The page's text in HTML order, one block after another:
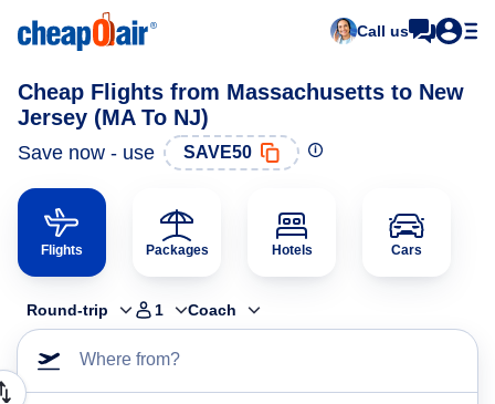
Call us
Cheap Flights from Massachusetts to New
Jersey (MA To NJ)
Save now - use SAVE50
Flights Packages Hotels Cars
Round-trip 1 Coach
Where from?